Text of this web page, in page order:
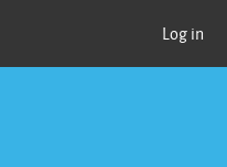
Log in